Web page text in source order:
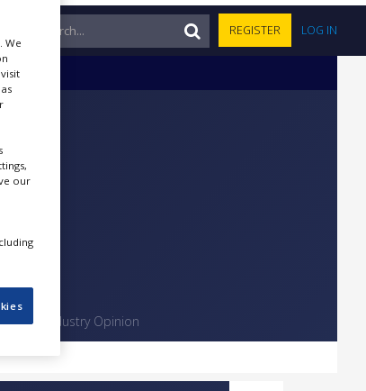
REGISTER LOG IN
Industry Opinion
We
our